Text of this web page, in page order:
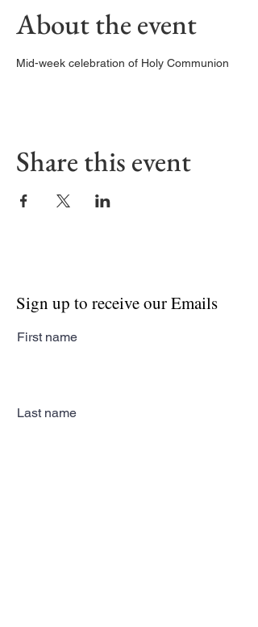
About the event
Mid-week celebration of Holy Communion
Share this event
Sign up to receive our Emails
First name
Last name